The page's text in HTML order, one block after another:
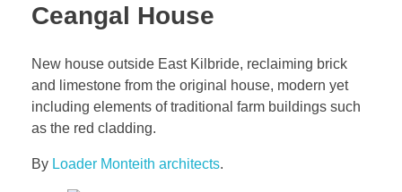
Ceangal House
New house outside East Kilbride, reclaiming brick
and limestone from the original house, modern yet
including elements of traditional farm buildings such
as the red cladding.
By Loader Monteith architects.